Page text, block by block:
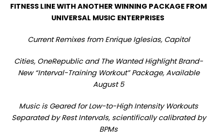
FITNESS LINE WITH ANOTHER WINNING PACKAGE FROM
UNIVERSAL MUSIC ENTERPRISES
Current Remixes from Enrique Iglesias, Capitol
Cities, OneRepublic and The Wanted Highlight Brand-
New “Interval-Training Workout” Package, Available
August 5
Music is Geared for Low-to-High Intensity Workouts
Separated by Rest Intervals, scientifically calibrated by
BPMs